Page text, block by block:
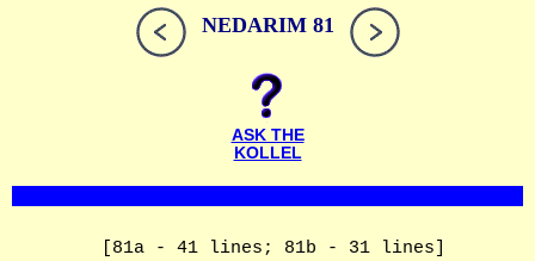
NEDARIM 81
ASK THE
KOLLEL
[81a - 41 lines; 81b - 31 lines]